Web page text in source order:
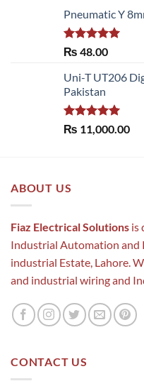
Pneumatic Y
Rated 5.00
₨ 48.00
Uni-T UT206
Pakistan
Rated 5.00
out of 5
₨ 11,000.00
ABOUT US
Fiaz Electrical Solutions is
Industrial Automation and
industrial Estate, Lahore.
and industrial wiring and
CONTACT US